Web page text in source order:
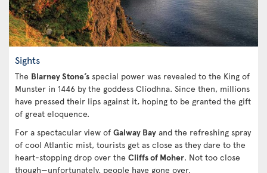
Sights
The Blarney Stone’s special power was revealed to the King of
Munster in 1446 by the goddess Clíodhna. Since then, millions
have pressed their lips against it, hoping to be granted the gift
of great eloquence.
For a spectacular view of Galway Bay and the refreshing spray
of cool Atlantic mist, tourists get as close as they dare to the
heart-stopping drop over the Cliffs of Moher. Not too close
though—unfortunately, people have gone over.